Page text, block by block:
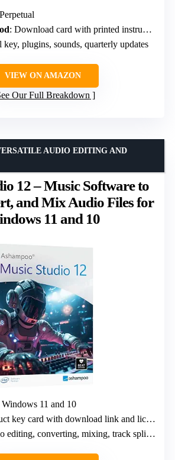
: Download card with printed instructions
key, plugins, sounds, quarterly updates
VIEW ON AMAZON
Our Full Breakdown
12 – Music Software to
and Mix Audio Files for
11 and 10
AUDIO EDITING AND
Windows 11 and 10
key card with download link and license key
converting, mixing, track splitting, tagging